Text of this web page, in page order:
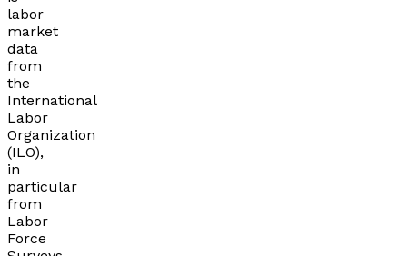
labor
market
data
from
the
International
Labor
Organization
(ILO),
in
particular
from
Labor
Force